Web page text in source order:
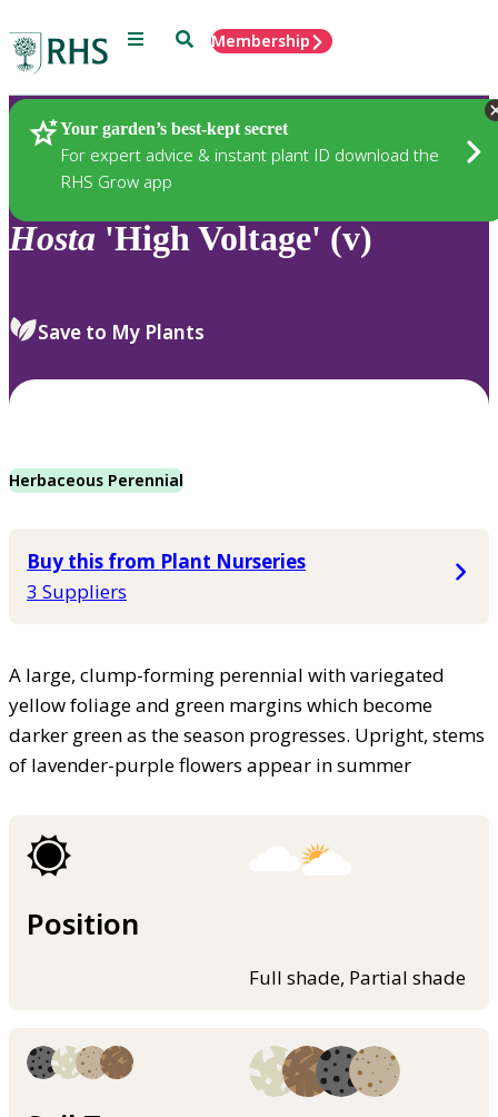
Menu SearchMembership
Your garden’s best-kept secret
For expert advice & instant plant ID download the
RHS Grow app
Plants
Hosta 'High Voltage' (v)
Save to My Plants
Herbaceous Perennial
Buy this from Plant Nurseries
3 Suppliers
A large, clump-forming perennial with variegated
yellow foliage and green margins which become
darker green as the season progresses. Upright, stems
of lavender-purple flowers appear in summer
Position
Full shade, Partial shade